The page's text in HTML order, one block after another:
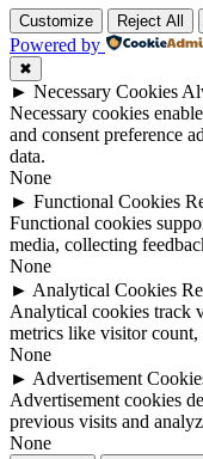
Customize Reject All
Powered by
✖
► Necessary Cookies
Necessary cookies
and consent preference
data.
None
► Functional Cookies
Functional cookies
media, collecting
None
► Analytical Cookies
Analytical cookies track
metrics like visitor count,
None
► Advertisement
Advertisement cookies
previous visits and
None